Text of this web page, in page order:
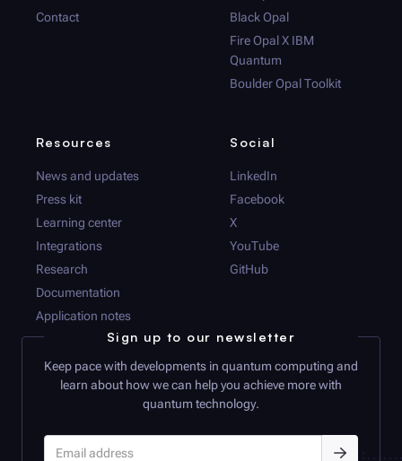
Contact
Black Opal
Fire Opal X IBM
Quantum
Boulder Opal Toolkit
Resources
News and updates
Press kit
Learning center
Integrations
Research
Documentation
Application notes
Social
LinkedIn
Facebook
X
YouTube
GitHub
Sign up to our newsletter
Keep pace with developments in quantum computing and
learn about how we can help you achieve more with
quantum technology.